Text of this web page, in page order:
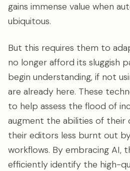
gains immense value when
ubiquitous.
But this requires them to
no longer afford its sluggish
begin understanding, if not
are already here. These
to help assess the flood of
augment the abilities of their
their editors less burnt out
workflows. By embracing AI,
efficiently identify the high-